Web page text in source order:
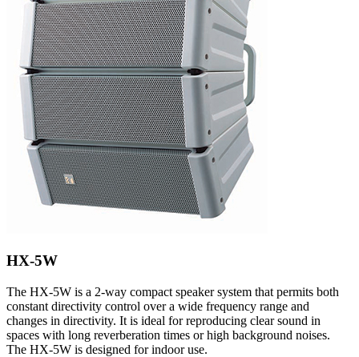
HX-5W
The HX-5W is a 2-way compact speaker system that permits both
constant directivity control over a wide frequency range and
changes in directivity. It is ideal for reproducing clear sound in
spaces with long reverberation times or high background noises.
The HX-5W is designed for indoor use.